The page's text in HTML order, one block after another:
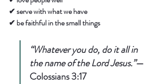
✔ serve with what we have
✔ be faithful in the small things
“Whatever you do, do it all in
the name of the Lord Jesus.”—
Colossians 3:17